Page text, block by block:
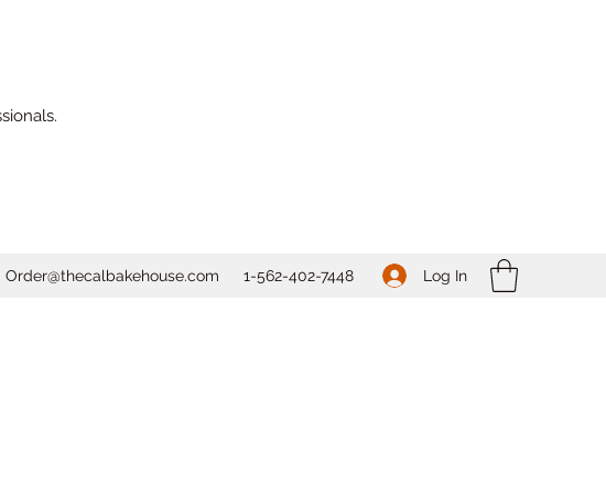
Order@thecalbakehouse.com 1-562-402-7448 Log In